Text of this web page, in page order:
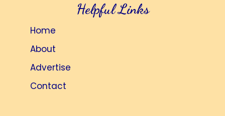
Helpful Links
Home
About
Advertise
Contact